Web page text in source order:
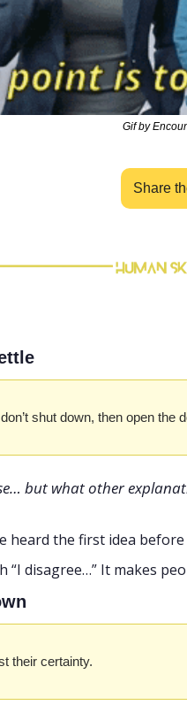
Gif by
Share
shut down, then open the
but what other
heard the first idea
“I disagree…” It makes
their certainty.